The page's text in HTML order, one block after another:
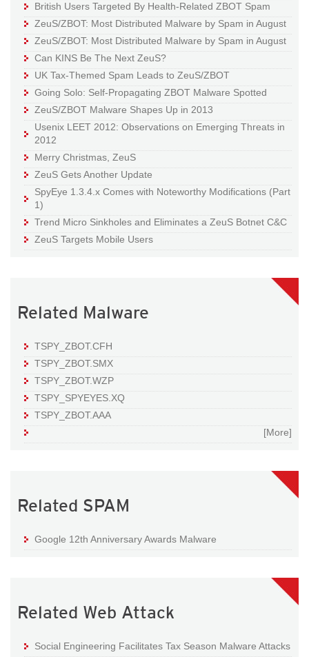
British Users Targeted By Health-Related ZBOT Spam
ZeuS/ZBOT: Most Distributed Malware by Spam in August
ZeuS/ZBOT: Most Distributed Malware by Spam in August
Can KINS Be The Next ZeuS?
UK Tax-Themed Spam Leads to ZeuS/ZBOT
Going Solo: Self-Propagating ZBOT Malware Spotted
ZeuS/ZBOT Malware Shapes Up in 2013
Usenix LEET 2012: Observations on Emerging Threats in
2012
Merry Christmas, ZeuS
ZeuS Gets Another Update
SpyEye 1.3.4.x Comes with Noteworthy Modifications (Part
1)
Trend Micro Sinkholes and Eliminates a ZeuS Botnet C&C
ZeuS Targets Mobile Users
Related Malware
TSPY_ZBOT.CFH
TSPY_ZBOT.SMX
TSPY_ZBOT.WZP
TSPY_SPYEYES.XQ
TSPY_ZBOT.AAA
[More]
Related SPAM
Google 12th Anniversary Awards Malware
Related Web Attack
Social Engineering Facilitates Tax Season Malware Attacks